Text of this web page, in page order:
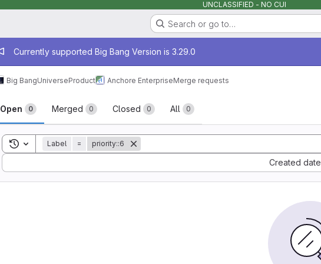
UNCLASSIFIED - NO CUI
Search or go to…
Admin message
Currently supported Big Bang Version is 3.29.0
Big BangUniverseProduct Anchore EnterpriseMerge requests
Merge requests
Open 0 Merged 0 Closed 0 All 0
Toggle search history
Label = priority::6
Created date
Sort by: